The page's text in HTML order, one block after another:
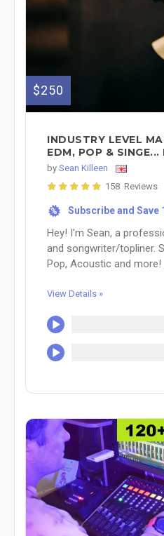
$250
INDUSTRY LEVEL
EDM, POP &
by Sean Killeen
158 Reviews
% Subscribe and Save
Hey! I'm Sean, a
and songwriter/topliner.
Pop, Acoustic and more!
View Details »